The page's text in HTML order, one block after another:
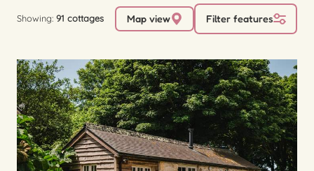
Showing: 91 cottages Map view Filter features